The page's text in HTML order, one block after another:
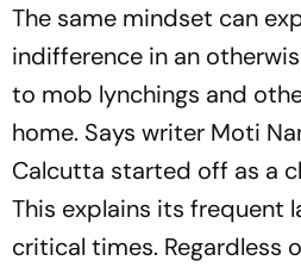
The same mindset can
indifference in an
to mob lynchings and
home. Says writer Moti
Calcutta started off as a
This explains its frequent
critical times. Regardless